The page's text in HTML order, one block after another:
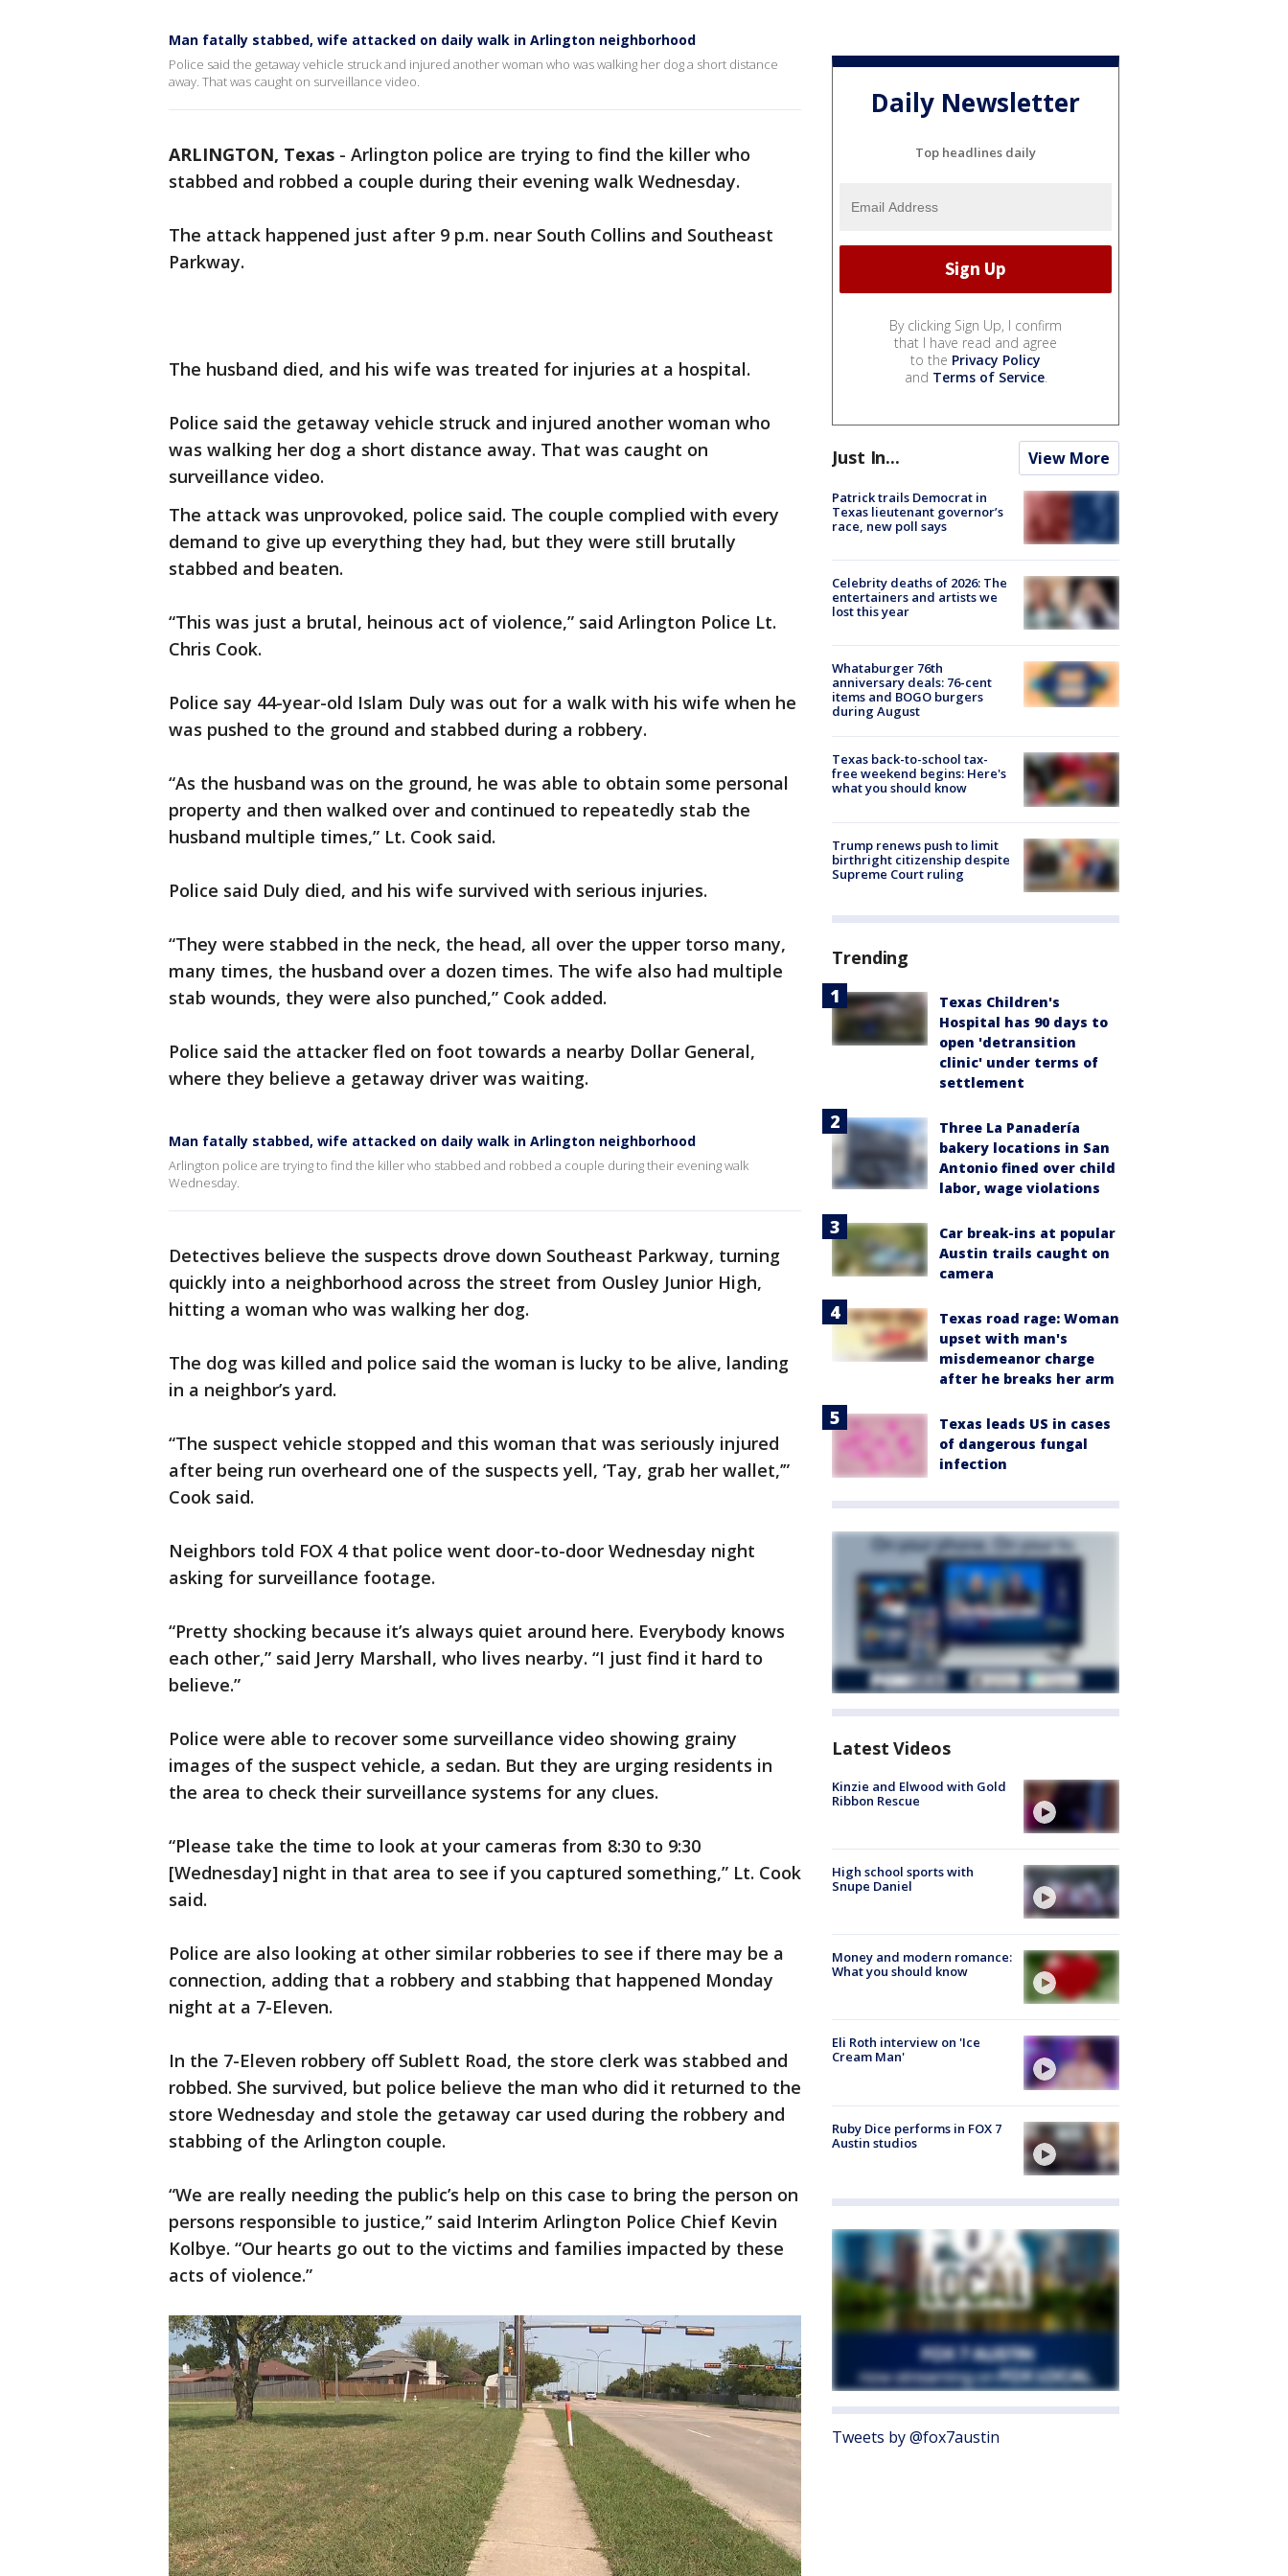
Man fatally stabbed, wife attacked on daily walk in Arlington neighborhood
Police said the getaway vehicle struck and injured another woman who was walking her dog a short distance
away. That was caught on surveillance video.
ARLINGTON, Texas - Arlington police are trying to find the killer who
stabbed and robbed a couple during their evening walk Wednesday.
The attack happened just after 9 p.m. near South Collins and Southeast
Parkway.
The husband died, and his wife was treated for injuries at a hospital.
Police said the getaway vehicle struck and injured another woman who
was walking her dog a short distance away. That was caught on
surveillance video.
The attack was unprovoked, police said. The couple complied with every
demand to give up everything they had, but they were still brutally
stabbed and beaten.
“This was just a brutal, heinous act of violence,” said Arlington Police Lt.
Chris Cook.
Police say 44-year-old Islam Duly was out for a walk with his wife when he
was pushed to the ground and stabbed during a robbery.
“As the husband was on the ground, he was able to obtain some personal
property and then walked over and continued to repeatedly stab the
husband multiple times,” Lt. Cook said.
Police said Duly died, and his wife survived with serious injuries.
“They were stabbed in the neck, the head, all over the upper torso many,
many times, the husband over a dozen times. The wife also had multiple
stab wounds, they were also punched,” Cook added.
Police said the attacker fled on foot towards a nearby Dollar General,
where they believe a getaway driver was waiting.
Man fatally stabbed, wife attacked on daily walk in Arlington neighborhood
Arlington police are trying to find the killer who stabbed and robbed a couple during their evening walk
Wednesday.
Detectives believe the suspects drove down Southeast Parkway, turning
quickly into a neighborhood across the street from Ousley Junior High,
hitting a woman who was walking her dog.
The dog was killed and police said the woman is lucky to be alive, landing
in a neighbor’s yard.
“The suspect vehicle stopped and this woman that was seriously injured
after being run overheard one of the suspects yell, ‘Tay, grab her wallet,’”
Cook said.
Neighbors told FOX 4 that police went door-to-door Wednesday night
asking for surveillance footage.
“Pretty shocking because it’s always quiet around here. Everybody knows
each other,” said Jerry Marshall, who lives nearby. “I just find it hard to
believe.”
Police were able to recover some surveillance video showing grainy
images of the suspect vehicle, a sedan. But they are urging residents in
the area to check their surveillance systems for any clues.
“Please take the time to look at your cameras from 8:30 to 9:30
[Wednesday] night in that area to see if you captured something,” Lt. Cook
said.
Police are also looking at other similar robberies to see if there may be a
connection, adding that a robbery and stabbing that happened Monday
night at a 7-Eleven.
In the 7-Eleven robbery off Sublett Road, the store clerk was stabbed and
robbed. She survived, but police believe the man who did it returned to the
store Wednesday and stole the getaway car used during the robbery and
stabbing of the Arlington couple.
“We are really needing the public’s help on this case to bring the person on
persons responsible to justice,” said Interim Arlington Police Chief Kevin
Kolbye. “Our hearts go out to the victims and families impacted by these
acts of violence.”
Daily Newsletter
Top headlines daily
By clicking Sign Up, I confirm
that I have read and agree
to the Privacy Policy
and Terms of Service.
Just In... View More
Patrick trails Democrat in
Texas lieutenant governor’s
race, new poll says
Celebrity deaths of 2026: The
entertainers and artists we
lost this year
Whataburger 76th
anniversary deals: 76-cent
items and BOGO burgers
during August
Texas back-to-school tax-
free weekend begins: Here's
what you should know
Trump renews push to limit
birthright citizenship despite
Supreme Court ruling
Trending
Texas Children's
Hospital has 90 days to
open 'detransition
clinic' under terms of
settlement
Three La Panadería
bakery locations in San
Antonio fined over child
labor, wage violations
Car break-ins at popular
Austin trails caught on
camera
Texas road rage: Woman
upset with man's
misdemeanor charge
after he breaks her arm
Texas leads US in cases
of dangerous fungal
infection
Latest Videos
Kinzie and Elwood with Gold
Ribbon Rescue
High school sports with
Snupe Daniel
Money and modern romance:
What you should know
Eli Roth interview on 'Ice
Cream Man'
Ruby Dice performs in FOX 7
Austin studios
Tweets by @fox7austin